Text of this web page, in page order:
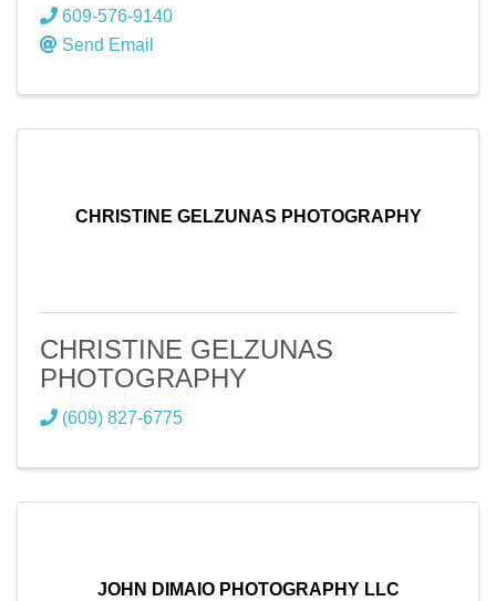
609-576-9140
Send Email
CHRISTINE GELZUNAS PHOTOGRAPHY
CHRISTINE GELZUNAS
PHOTOGRAPHY
(609) 827-6775
JOHN DIMAIO PHOTOGRAPHY LLC